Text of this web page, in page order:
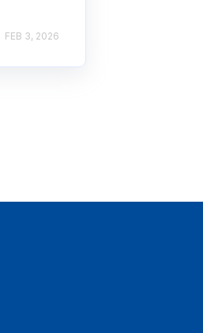
FEB 3, 2026